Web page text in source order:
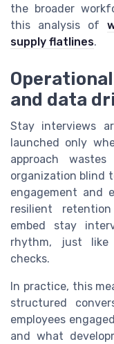
the broader
this analysis of
supply flatlines.
and data
Stay interviews
launched only
approach
organization blind
engagement and
resilient
embed stay
rhythm, just like
checks.
In practice, this
structured
employees
and what